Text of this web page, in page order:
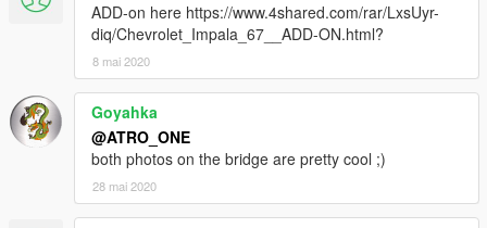
ADD-on here https://www.4shared.com/rar/LxsUyr-
diq/Chevrolet_Impala_67__ADD-ON.html?
8 mai 2020
Goyahka
@ATRO_ONE
both photos on the bridge are pretty cool ;)
28 mai 2020